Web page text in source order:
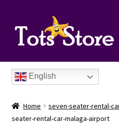
English
Home seven-seater-rental-
seater-rental-car-malaga-airport